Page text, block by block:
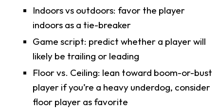
Indoors vs outdoors: favor the player
indoors as a tie-breaker
Game script: predict whether a player will
likely be trailing or leading
Floor vs. Ceiling: lean toward boom-or-bust
player if you’re a heavy underdog, consider
floor player as favorite